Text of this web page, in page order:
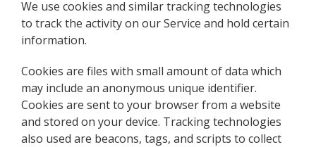
We use cookies and similar tracking technologies
to track the activity on our Service and hold certain
information.
Cookies are files with small amount of data which
may include an anonymous unique identifier.
Cookies are sent to your browser from a website
and stored on your device. Tracking technologies
also used are beacons, tags, and scripts to collect